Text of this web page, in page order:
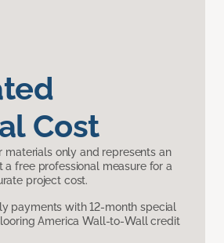
Cost
materials only and represents an
a free professional measure for a
project cost.
payments with 12-month special
America Wall-to-Wall credit